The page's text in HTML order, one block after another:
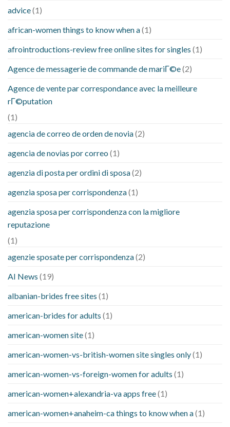
advice(1)
african-women things to know when a(1)
afrointroductions-review free online sites for singles (1)
Agence de messagerie de commande de mariГ©e(2)
Agence de vente par correspondance avec la meilleure
rГ©putation
(1)
agencia de correo de orden de novia(2)
agencia de novias por correo (1)
agenzia di posta per ordini di sposa(2)
agenzia sposa per corrispondenza(1)
agenzia sposa per corrispondenza con la migliore
reputazione
(1)
agenzie sposate per corrispondenza(2)
AI News (19)
albanian-brides free sites (1)
american-brides for adults (1)
american-women site(1)
american-women-vs-british-women site singles only(1)
american-women-vs-foreign-women for adults (1)
american-women+alexandria-va apps free(1)
american-women+anaheim-ca things to know when a(1)